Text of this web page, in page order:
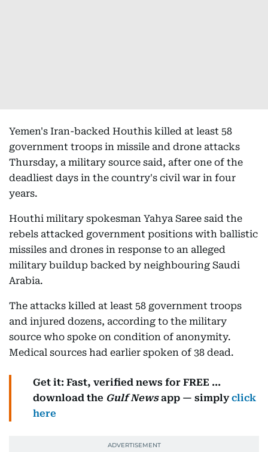
Yemen's Iran-backed Houthis killed at least 58
government troops in missile and drone attacks
Thursday, a military source said, after one of the
deadliest days in the country's civil war in four
years.
Houthi military spokesman Yahya Saree said the
rebels attacked government positions with ballistic
missiles and drones in response to an alleged
military buildup backed by neighbouring Saudi
Arabia.
The attacks killed at least 58 government troops
and injured dozens, according to the military
source who spoke on condition of anonymity.
Medical sources had earlier spoken of 38 dead.
Get it: Fast, verified news for FREE ...
download the Gulf Newsapp — simplyclick
here